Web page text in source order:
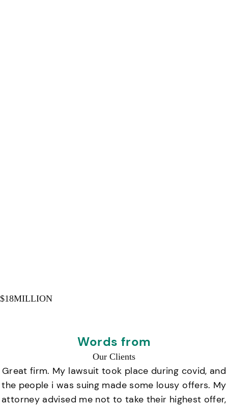
$18MILLION
Words from
Our Clients
Great firm. My lawsuit took place during covid, and
the people i was suing made some lousy offers. My
attorney advised me not to take their highest offer,